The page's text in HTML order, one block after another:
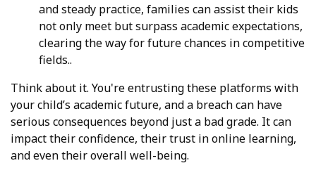
and steady practice, families can assist their kids
not only meet but surpass academic expectations,
clearing the way for future chances in competitive
fields..
Think about it. You're entrusting these platforms with
your child’s academic future, and a breach can have
serious consequences beyond just a bad grade. It can
impact their confidence, their trust in online learning,
and even their overall well-being.